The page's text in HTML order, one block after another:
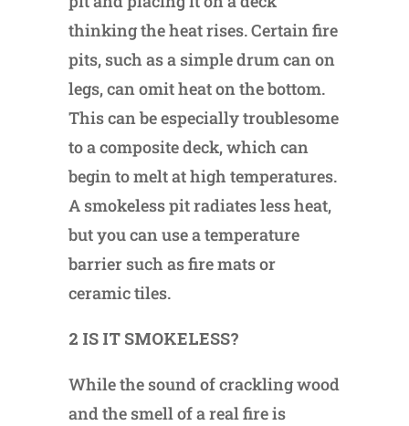
thinking the heat rises. Certain fire
pits, such as a simple drum can on
legs, can omit heat on the bottom.
This can be especially troublesome
to a composite deck, which can
begin to melt at high temperatures.
A smokeless pit radiates less heat,
but you can use a temperature
barrier such as fire mats or
ceramic tiles.
2 IS IT SMOKELESS?
While the sound of crackling wood
and the smell of a real fire is